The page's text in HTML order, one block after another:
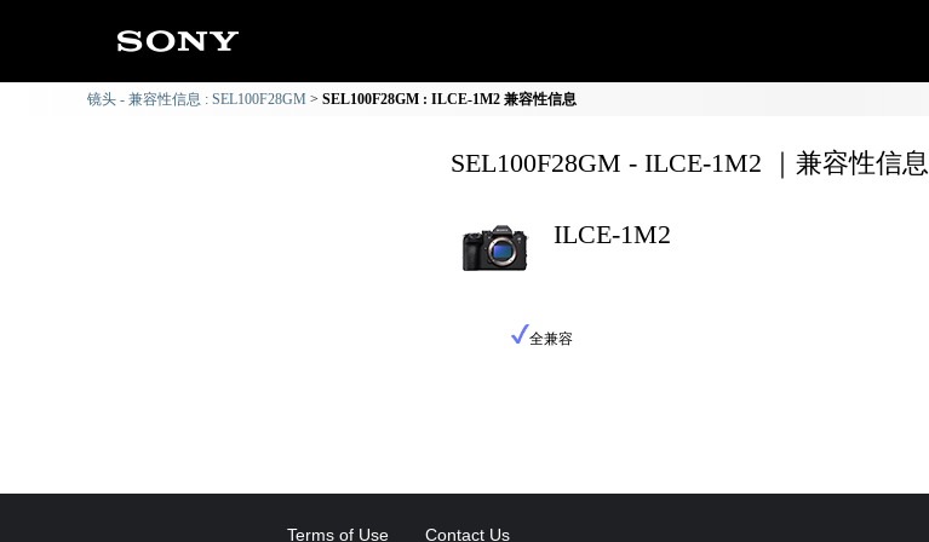
镜头 - 兼容性信息 : SEL100F28GM SEL100F28GM : ILCE-1M2 兼容性信息
SEL100F28GM - ILCE-1M2 ｜兼容性信息
ILCE-1M2
全兼容
Terms of Use Contact Us